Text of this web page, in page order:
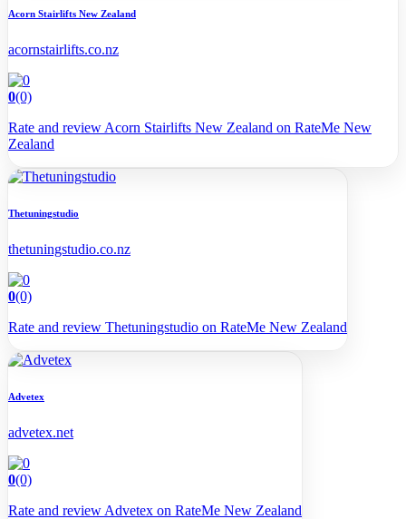
Acorn Stairlifts New Zealand
acornstairlifts.co.nz
0(0)
Rate and review Acorn Stairlifts New Zealand on RateMe New
Zealand
Thetuningstudio
thetuningstudio.co.nz
0(0)
Rate and review Thetuningstudio on RateMe New Zealand
Advetex
advetex.net
0(0)
Rate and review Advetex on RateMe New Zealand